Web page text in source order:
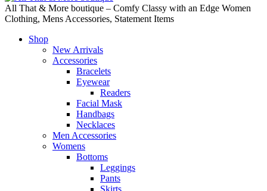
All That & More boutique – Comfy Classy with an Edge Women
Clothing, Mens Accessories, Statement Items
Shop
New Arrivals
Accessories
Bracelets
Eyewear
Readers
Facial Mask
Handbags
Necklaces
Men Accessories
Womens
Bottoms
Leggings
Pants
Skirts